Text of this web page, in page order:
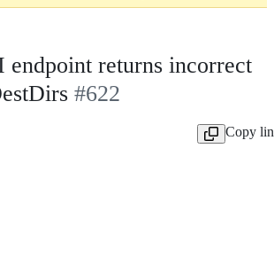
endpoint returns incorrect
#622
Copy